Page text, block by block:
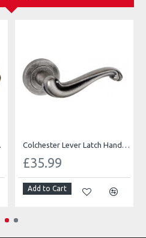
Colchester Lever Latch Handles
£35.99
Add to Cart